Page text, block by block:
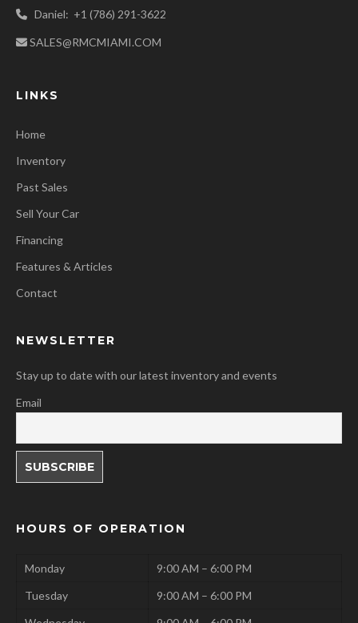
Daniel: +1 (786) 291-3622
SALES@RMCMIAMI.COM
LINKS
Home
Inventory
Past Sales
Sell Your Car
Financing
Features & Articles
Contact
NEWSLETTER
Stay up to date with our latest inventory and events
Email
HOURS OF OPERATION
Monday
9:00 AM – 6:00 PM
Tuesday
9:00 AM – 6:00 PM